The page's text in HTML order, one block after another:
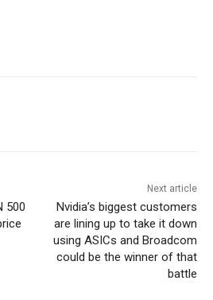
500
Next article
Nvidia’s biggest customers
are lining up to take it down
using ASICs and Broadcom
could be the winner of that
battle